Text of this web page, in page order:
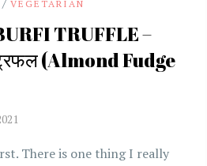
VEGETARIAN
TRUFFLE –
ट्रफल (Almond Fudge
There is one thing I really